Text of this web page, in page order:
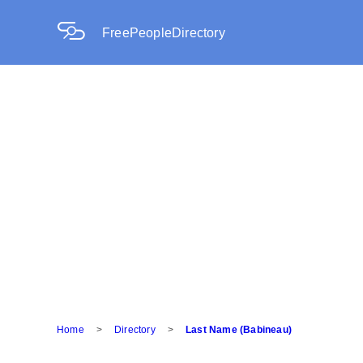
FreePeopleDirectory
Home > Directory > Last Name (Babineau)